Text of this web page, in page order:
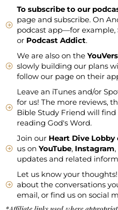
To subscribe to our
page and subscribe. On
podcast app—for example,
or Podcast Addict.
We are also on the
slowly building our plans
follow our page on their
Leave an iTunes and/or
for us! The more reviews,
Bible Study Friend will
reading God's Word.
Join our Heart Dive Lobby
us onYouTube, Instagram
updates and related
Let us know your
about the conversations
email, or find us on social